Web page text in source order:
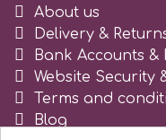
Tala
v
Vanilla Scientific
About us
Delivery &
Bank Accounts &
Website Security
Terms and
Blog